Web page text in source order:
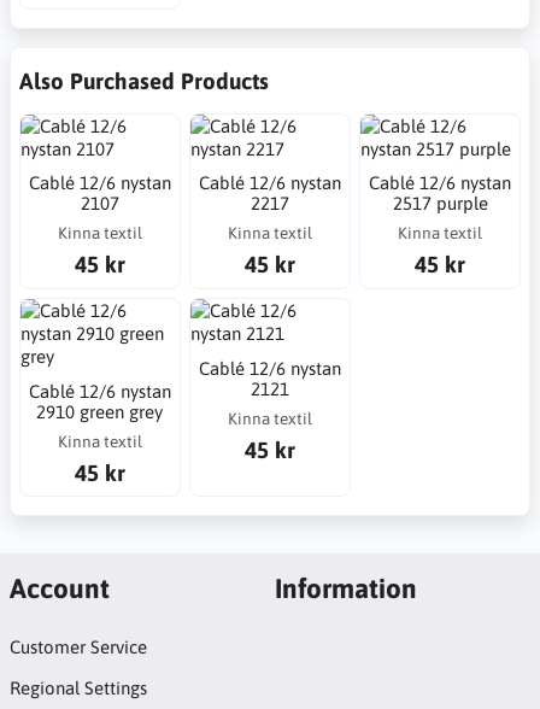
Also Purchased Products
Cablé 12/6 nystan
2107
Kinna textil
45 kr
Cablé 12/6 nystan
2217
Kinna textil
45 kr
Cablé 12/6 nystan
2517 purple
Kinna textil
45 kr
Cablé 12/6 nystan
2910 green grey
Kinna textil
45 kr
Cablé 12/6 nystan
2121
Kinna textil
45 kr
Account
Customer Service
Regional Settings
Information